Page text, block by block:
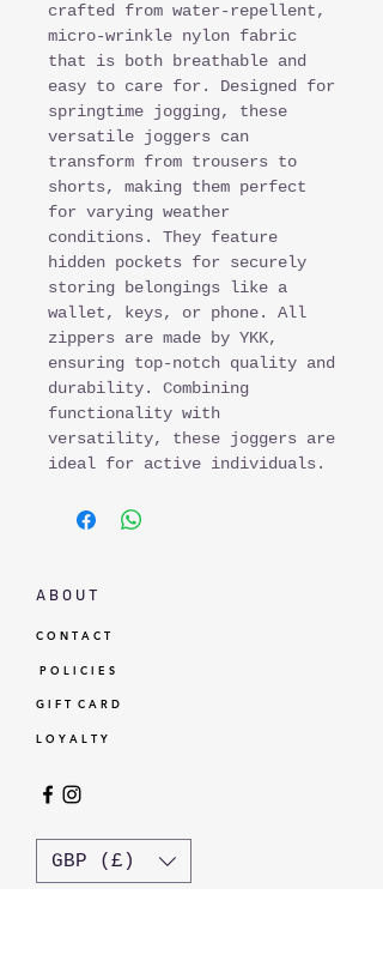
crafted from water-repellent,
micro-wrinkle nylon fabric
that is both breathable and
easy to care for. Designed for
springtime jogging, these
versatile joggers can
transform from trousers to
shorts, making them perfect
for varying weather
conditions. They feature
hidden pockets for securely
storing belongings like a
wallet, keys, or phone. All
zippers are made by YKK,
ensuring top-notch quality and
durability. Combining
functionality with
versatility, these joggers are
ideal for active individuals.
A B O U T
C O N T A C T
P O L I C I E S
G I F T C A R D
L O Y A L T Y
GBP (£)